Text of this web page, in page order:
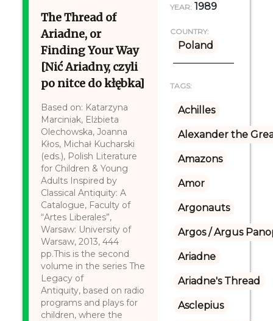
The Thread of
Ariadne, or
Finding Your Way
[Nić Ariadny, czyli
po nitce do kłębka]
Based on: Katarzyna
Marciniak, Elżbieta
Olechowska, Joanna
Kłos, Michał Kucharski
(eds.), Polish Literature
for Children & Young
Adults Inspired by
Classical Antiquity: A
Catalogue, Faculty of
“Artes Liberales”,
Warsaw: University of
Warsaw, 2013, 444
pp.This is the second
volume in the series The
Legacy of
Antiquity, based on radio
programs and plays for
children, where the
YEAR: 1989
COUNTRY:
Poland
TAGS:
Achilles
Alexander the
Amazons
Amor
Argonauts
Argos / Argus
Ariadne
Ariadne's Thread
Asclepius